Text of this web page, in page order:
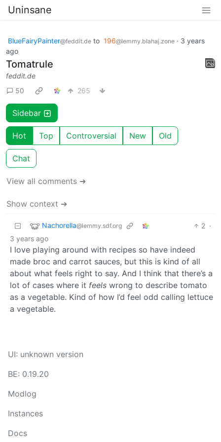
Uninsane
BlueFairyPainter@feddit.de to 196@lemmy.blahaj.zone · 3 years
ago
Tomatrule
feddit.de
50
265
Sidebar
Hot Top Controversial New Old
Chat
View all comments ➔
Show context ➔
Nachorella@lemmy.sdf.org 2 ·
3 years ago
I love playing around with recipes so have indeed
made broc and carrot sauces, but this is kind of all
about what feels right to say. And I think that there’s a
lot of cases where it feels wrong to describe tomato
as a vegetable. Kind of how I’d feel odd calling lettuce
a vegetable.
UI: unknown version
BE: 0.19.20
Modlog
Instances
Docs